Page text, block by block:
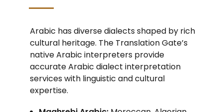
Arabic has diverse dialects shaped by rich
cultural heritage. The Translation Gate’s
native Arabic interpreters provide
accurate Arabic dialect interpretation
services with linguistic and cultural
expertise.